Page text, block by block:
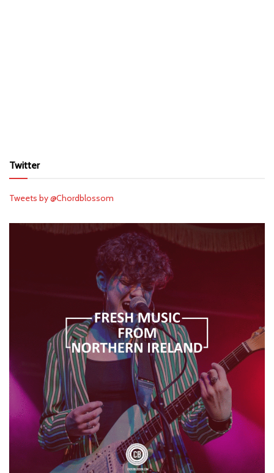
Twitter
Tweets by @Chordblossom